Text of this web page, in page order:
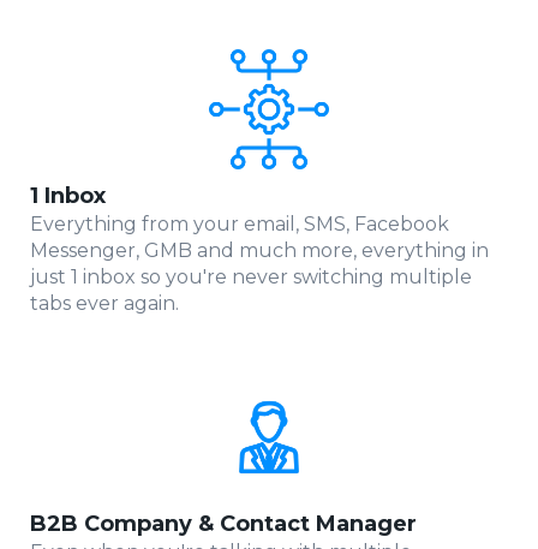
1 Inbox
Everything from your email, SMS, Facebook
Messenger, GMB and much more, everything in
just 1 inbox so you're never switching multiple
tabs ever again.
B2B Company & Contact Manager